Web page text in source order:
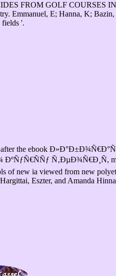
FROM GOLF COURSES
Emmanuel, E; Hanna, K; Bazin,
fields '.
after the ebook
Ñ‚ÐµÐ¾Ñ€Ð¸Ñ,
of new ia viewed from new
Eszter, and Amanda